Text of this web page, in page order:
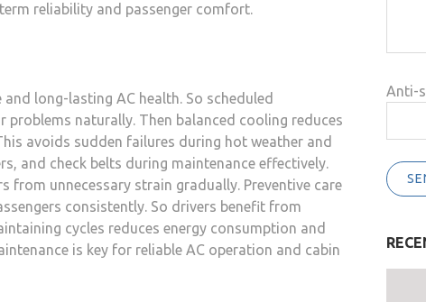
reliability and passenger comfort.
long-lasting AC health. So scheduled
naturally. Then balanced cooling reduces
avoids sudden failures during hot weather and
and check belts during maintenance effectively.
from unnecessary strain gradually. Preventive care
consistently. So drivers benefit from
cycles reduces energy consumption and
is key for reliable AC operation and cabin
Anti-